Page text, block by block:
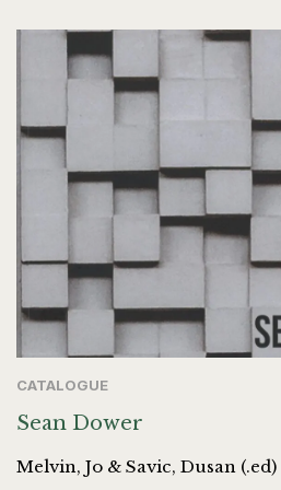
CATALOGUE
Sean Dower
Melvin, Jo & Savic, Dusan (.ed)